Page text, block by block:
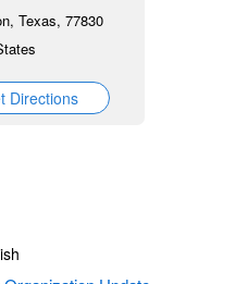
Texas, 77830
Directions